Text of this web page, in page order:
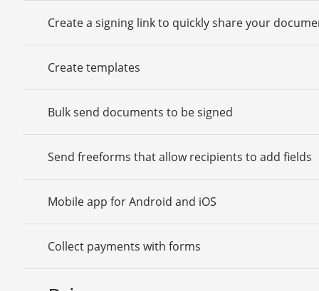
Create a signing link to quickly share your
Create templates
Bulk send documents to be signed
Send freeforms that allow recipients to add fields
Mobile app for Android and iOS
Collect payments with forms